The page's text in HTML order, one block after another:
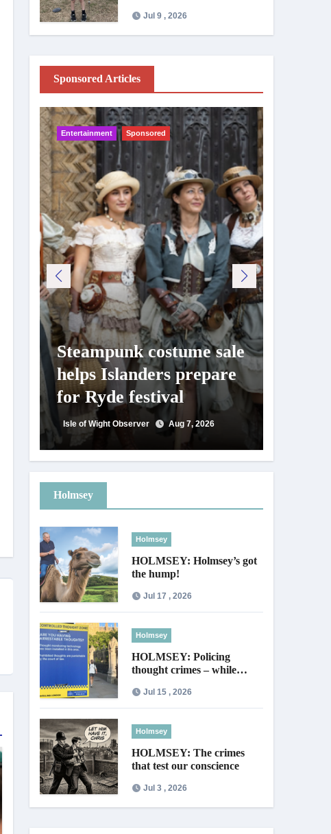
Jul 9 , 2026
Sponsored Articles
Entertainment Sponsored
Steampunk costume sale
helps Islanders prepare
for Ryde festival
Isle of Wight Observer Aug 7, 2026
Holmsey
Holmsey
HOLMSEY: Holmsey’s got
the hump!
Jul 17 , 2026
Holmsey
HOLMSEY: Policing
thought crimes – while
Jul 15 , 2026
Holmsey
HOLMSEY: The crimes
that test our conscience
Jul 3 , 2026